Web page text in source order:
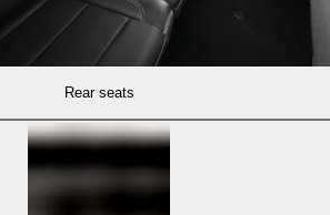
Rear seats